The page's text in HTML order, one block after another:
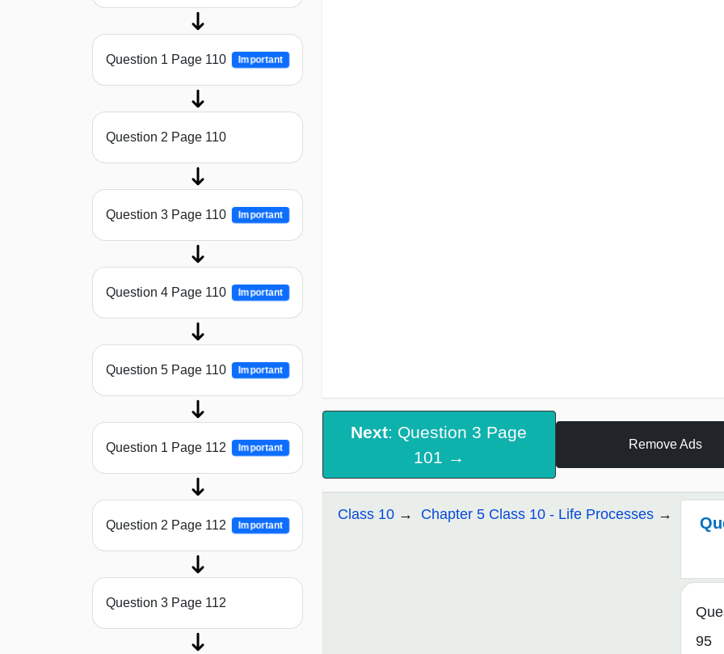
Question 1 Page 110 Important
Question 2 Page 110
Question 3 Page 110 Important
Question 4 Page 110 Important
Question 5 Page 110 Important
Question 1 Page 112 Important
Question 2 Page 112 Important
Question 3 Page 112
Next: Question 3 Page
101 →
Remove Ads
Class 10 Chapter 5 Class 10 - Life Processes
95